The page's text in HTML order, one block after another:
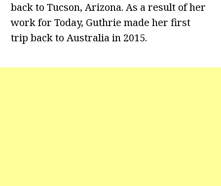
back to Tucson, Arizona. As a result of her
work for Today, Guthrie made her first
trip back to Australia in 2015.